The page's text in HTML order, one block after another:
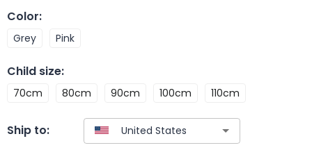
Color:
Grey Pink
Child size:
70cm 80cm 90cm 100cm 110cm
Ship to: